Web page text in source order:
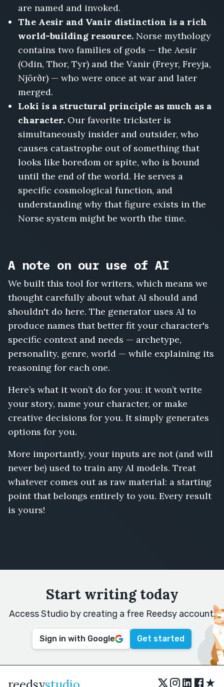
are named and invoked.
The Aesir and Vanir distinction is a rich
world-building resource. Norse mythology
contains two families of gods — the Aesir
(Odin, Thor, Tyr) and the Vanir (Freyr, Freyja,
Njörðr) — who were once at war and later
merged.
Loki is a structural principle as much as a
character. Our favorite trickster is
simultaneously insider and outsider, who
causes catastrophe out of something that
looks like boredom or spite, who is bound
until the end of the world. He serves a
specific cosmological function, and
understanding why that figure exists in the
Norse system might be worth the time.
A note on our use of AI
We built this tool for writers, which means we
thought carefully about what AI should and
shouldn't do here. The generator uses AI to
produce names that better fit your character's
specific context and needs — archetype,
personality, genre, world — while explaining its
reasoning for each one.
Here’s what it won’t do for you: it won’t write
your story, name your character, or make
creative decisions for you. It simply generates
options for you.
More importantly, your inputs are not (and will
never be) used to train any AI models. Treat
whatever comes out as raw material: a starting
point that belongs entirely to you. Every result
is yours!
Start writing today
Access Studio by creating a free Reedsy account.
Sign in with Google Get started
★